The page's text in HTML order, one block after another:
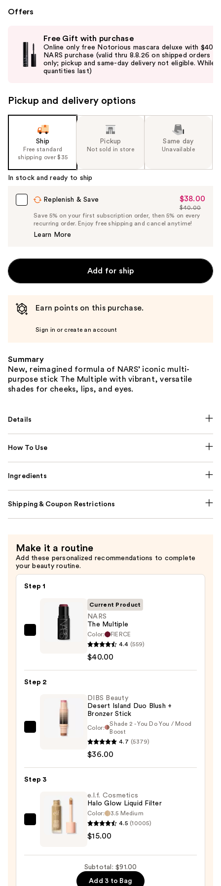
Offers
previous
next
navigate
the
Product
Free Gift with purchase
Online only free Notorious mascara deluxe with $40
NARS purchase (valid thru 8.8.26 on shipped orders
only; pickup and same-day delivery not eligible. While
quantities last)
Pickup and delivery options
Ship
Free standard
shipping over $35
Pickup
Not sold in store
Same day
Unavailable
In stock and ready to ship
Replenish & Save
Sale
Price
$38.00
$38.00
List
Price
$40.00
Save 5% on your first subscription order, then 5% on every
recurring order. Enjoy free shipping and cancel anytime!
Learn More
Add for ship
Earn points on this purchase.
Sign in or create an account
Summary
New, reimagined formula of NARS’ iconic multi-
purpose stick The Multiple with vibrant, versatile
shades for cheeks, lips, and eyes.
Details
How To Use
Ingredients
Shipping & Coupon Restrictions
Make it a routine
Add these personalized recommendations to complete
your beauty routine.
Step 1
NARS
—
$40.00
Current Product
NARS
The Multiple
Color:
FIERCE
4.4 (559)
$40.00
Step 2
Island
Duo
Bronzer
Stick
DIBS Beauty
Desert Island Duo Blush +
Bronzer Stick
Color:
Shade 2 - You Do You / Mood
Boost
4.7 (5379)
$36.00
Step 3
e.l.f.
Cosmetics
e.l.f. Cosmetics
Halo Glow Liquid Filter
Color:
3.5 Medium
4.5 (10005)
$15.00
Subtotal: $91.00
Add 3 to Bag